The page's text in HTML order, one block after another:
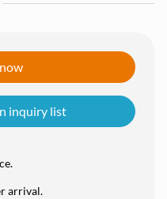
inquiry list
arrival.